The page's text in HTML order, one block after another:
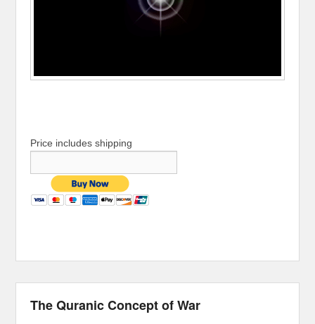
Price includes shipping
The Quranic Concept of War